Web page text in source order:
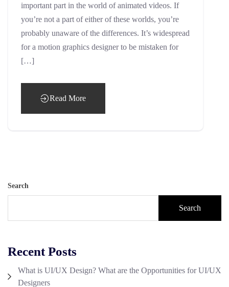
important part in the world of animated videos. If
you’re not a part of either of these worlds, you’re
probably unaware of the differences. It’s widespread
for a motion graphics designer to be mistaken for
[…]
Read More
Search
Search
Recent Posts
What is UI/UX Design? What are the Opportunities for UI/UX
Designers